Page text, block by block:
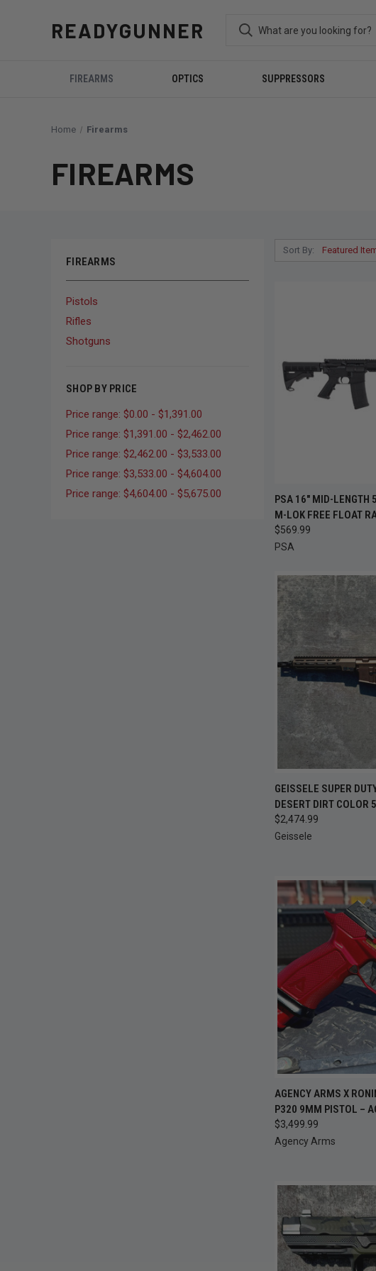
READYGUNNER
FIREARMS OPTICS SUPPRESSORS
Home Firearms
FIREARMS
FIREARMS
Pistols
Rifles
Shotguns
SHOP BY PRICE
Price range: $0.00 - $1,391.00
Price range: $1,391.00 - $2,462.00
Price range: $2,462.00 - $3,533.00
Price range: $3,533.00 - $4,604.00
Price range: $4,604.00 - $5,675.00
Sort By:
QUICK VIEW
Compare
PSA 16" MID-LENGTH
M-LOK FREE FLOAT
$569.99
PSA
QUICK VIEW
Compare
GEISSELE SUPER
DESERT DIRT COLOR
$2,474.99
Geissele
QUICK VIEW
Compare
AGENCY ARMS X
P320 9MM PISTOL –
$3,499.99
Agency Arms